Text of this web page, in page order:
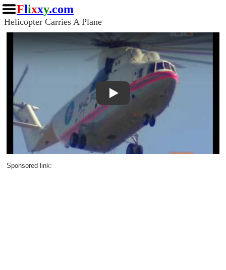
Flixxy.com
Helicopter Carries A Plane
Play
Sponsored link: